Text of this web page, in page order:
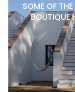
SOME OF
BOUTIQUE